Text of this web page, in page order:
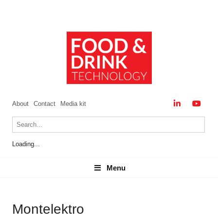
About Contact Media kit
Loading...
Menu
Menu
Montelektro